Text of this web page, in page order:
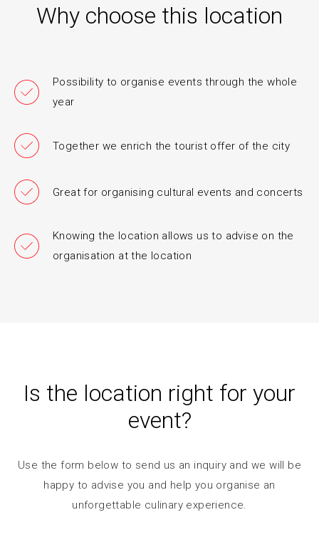
Why choose this location
Possibility to organise events through the whole
year
Together we enrich the tourist offer of the city
Great for organising cultural events and concerts
Knowing the location allows us to advise on the
organisation at the location
Is the location right for your
event?
Use the form below to send us an inquiry and we will be
happy to advise you and help you organise an
unforgettable culinary experience.